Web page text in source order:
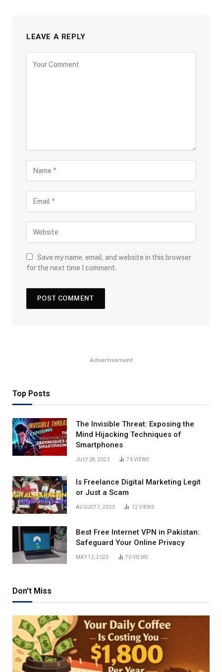
LEAVE A REPLY
Save my name, email, and website in this browser
for the next time I comment.
Advertisement
Top Posts
The Invisible Threat: Exposing the
Mind Hijacking Techniques of
Smartphones
JULY 28, 2023 76VIEWS
Is Freelance Digital Marketing Legit
or Just a Scam
AUGUST 7, 2023 72VIEWS
Best Free Internet VPN in Pakistan:
Safeguard Your Online Privacy
MAY 12, 2023 70 VIEWS
Don't Miss